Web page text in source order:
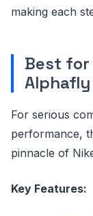
making each
Best for
Alphafly
For serious
performance,
pinnacle of
Key Features: